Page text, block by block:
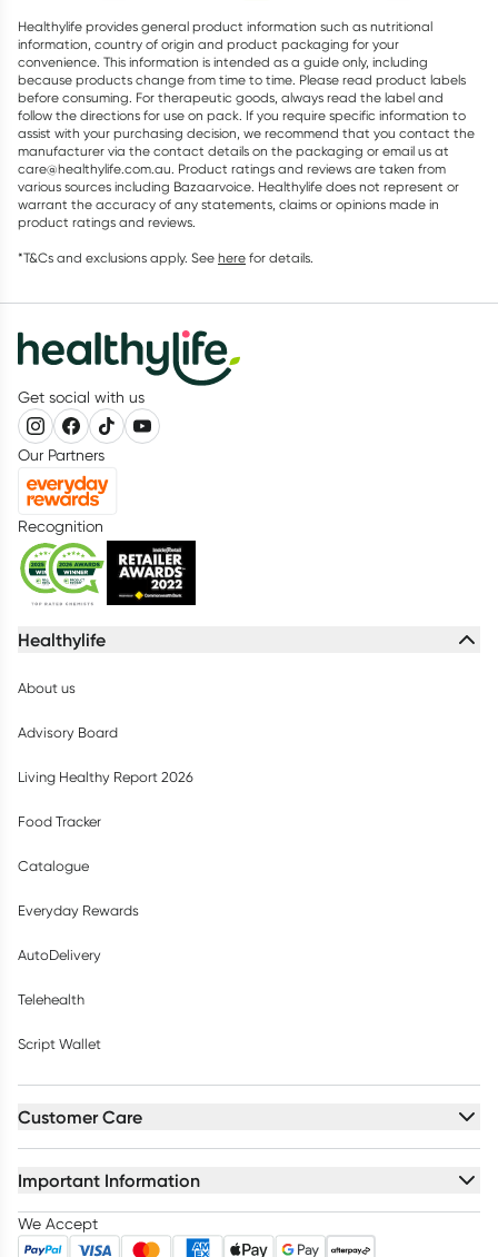
Healthylife provides general product information such as nutritional
information, country of origin and product packaging for your
convenience. This information is intended as a guide only, including
because products change from time to time. Please read product labels
before consuming. For therapeutic goods, always read the label and
follow the directions for use on pack. If you require specific information to
assist with your purchasing decision, we recommend that you contact the
manufacturer via the contact details on the packaging or email us at
care@healthylife.com.au. Product ratings and reviews are taken from
various sources including Bazaarvoice. Healthylife does not represent or
warrant the accuracy of any statements, claims or opinions made in
product ratings and reviews.
*T&Cs and exclusions apply. See here for details.
Get social with us
Our Partners
Recognition
Healthylife
About us
Advisory Board
Living Healthy Report 2026
Food Tracker
Catalogue
Everyday Rewards
AutoDelivery
Telehealth
Script Wallet
Customer Care
Important Information
We Accept